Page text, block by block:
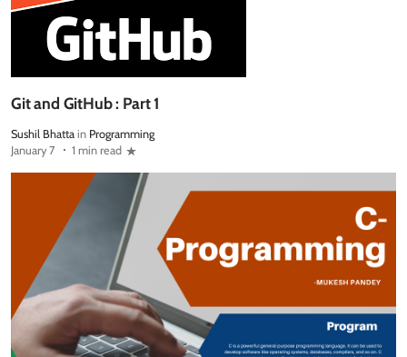
Git and GitHub : Part 1
Sushil Bhatta in Programming
January 7
1 min read